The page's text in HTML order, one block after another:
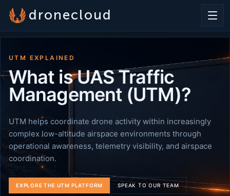
dronecloud
UTM EXPLAINED
What is UAS Traffic
Management (UTM)?
UTM helps coordinate drone activity within increasingly
complex low-altitude airspace environments through
operational awareness, telemetry visibility, and airspace
coordination.
EXPLORE THE UTM PLATFORM SPEAK TO OUR TEAM